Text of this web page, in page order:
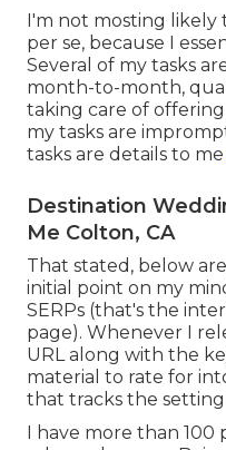
I'm not mosting likely
per se, because I
Several of my tasks
month-to-month,
taking care of
my tasks are
tasks are details to me
Destination
Me Colton, CA
That stated, below
initial point on my
SERPs (that's the
page). Whenever I
URL along with the
material to rate for
that tracks the
I have more than